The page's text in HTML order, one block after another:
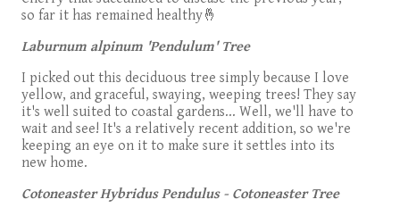
so far it has remained healthy🤞
Laburnum alpinum 'Pendulum' Tree
I picked out this deciduous tree simply because I love
yellow, and graceful, swaying, weeping trees! They say
it's well suited to coastal gardens... Well, we'll have to
wait and see! It's a relatively recent addition, so we're
keeping an eye on it to make sure it settles into its
new home.
Cotoneaster Hybridus Pendulus - Cotoneaster Tree